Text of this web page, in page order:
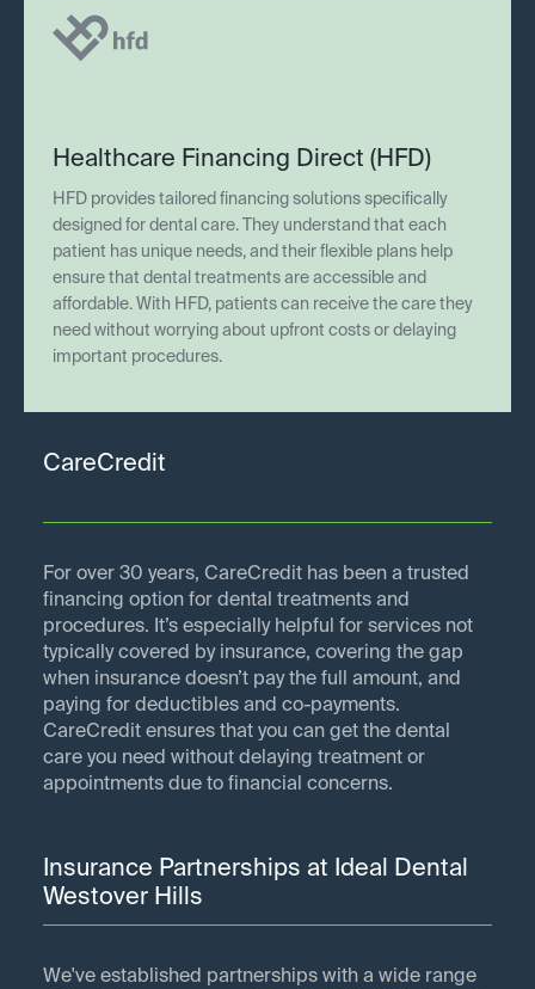
Healthcare Financing Direct (HFD)
HFD provides tailored financing solutions specifically
designed for dental care. They understand that each
patient has unique needs, and their flexible plans help
ensure that dental treatments are accessible and
affordable. With HFD, patients can receive the care they
need without worrying about upfront costs or delaying
important procedures.
CareCredit
For over 30 years, CareCredit has been a trusted
financing option for dental treatments and
procedures. It’s especially helpful for services not
typically covered by insurance, covering the gap
when insurance doesn’t pay the full amount, and
paying for deductibles and co-payments.
CareCredit ensures that you can get the dental
care you need without delaying treatment or
appointments due to financial concerns.
Insurance Partnerships at Ideal Dental
Westover Hills
We've established partnerships with a wide range